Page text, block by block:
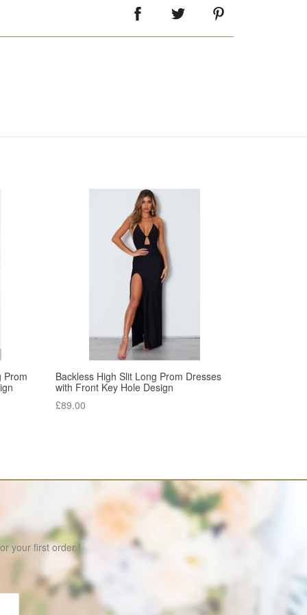
Prom
Backless High Slit Long Prom Dresses
with Front Key Hole Design
Regular
£89.00
your first order !